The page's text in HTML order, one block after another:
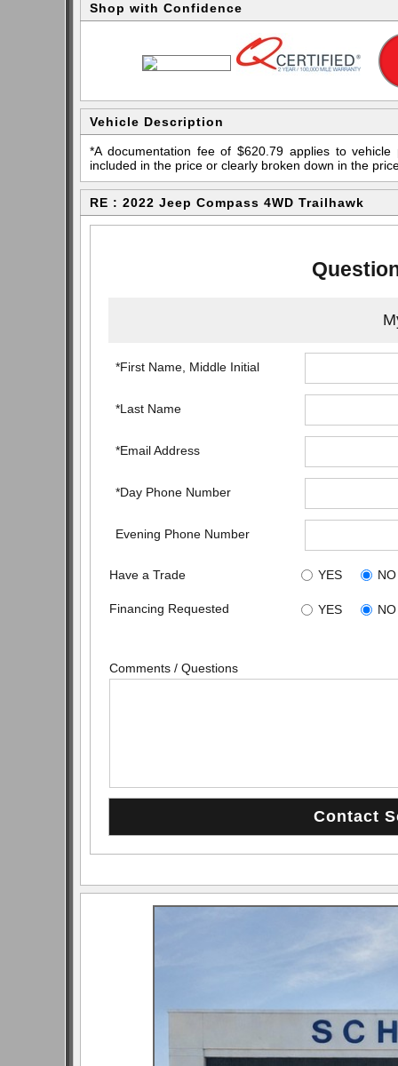
Shop with Confidence
Vehicle Description
*A documentation fee of $620.79 applies to
included in the price or clearly broken down in the
RE : 2022 Jeep Compass 4WD Trailhawk
*First Name, Middle Initial
*Last Name
*Email Address
*Day Phone Number
Evening Phone Number
Have a Trade YES NO
Financing Requested YES NO
Comments / Questions